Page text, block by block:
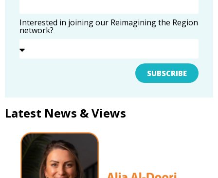
Interested in joining our Reimagining the Region
network?
SUBSCRIBE
Latest News & Views